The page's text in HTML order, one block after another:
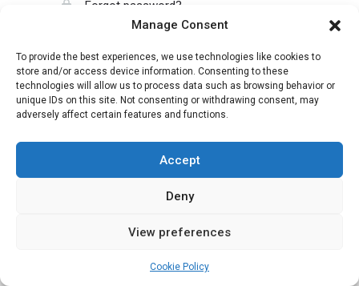
Manage Consent
To provide the best experiences, we use technologies like cookies to
store and/or access device information. Consenting to these
technologies will allow us to process data such as browsing behavior or
unique IDs on this site. Not consenting or withdrawing consent, may
adversely affect certain features and functions.
Accept
Deny
View preferences
Cookie Policy
Forgot password?